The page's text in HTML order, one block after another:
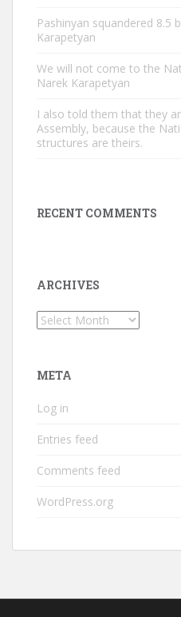
Pashinyan squandered 8.5
Karapetyan
We will not come to the
Narek Karapetyan
I also told them that they
Assembly, because the
structures are theirs.
RECENT COMMENTS
ARCHIVES
Archives
META
Log in
Entries feed
Comments feed
WordPress.org